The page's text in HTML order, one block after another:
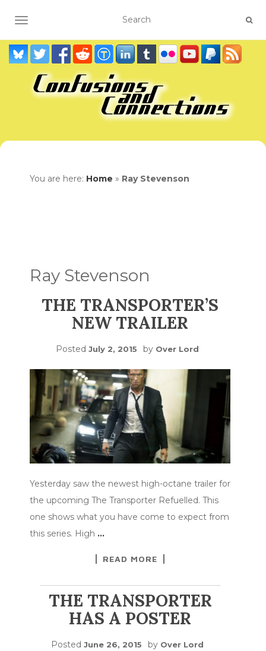
TOGGLE NAVIGATION
You are here: Home » Ray Stevenson
Ray Stevenson
THE TRANSPORTER’S
NEW TRAILER
Posted July 2, 2015 by Over Lord
Yesterday saw the newest high-octane trailer for
the upcoming The Transporter Refuelled. This
one shows what you have come to expect from
this series. High …
READ MORE
THE TRANSPORTER
HAS A POSTER
Posted June 26, 2015 by Over Lord